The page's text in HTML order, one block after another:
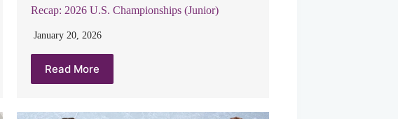
Recap: 2026 U.S. Championships (Junior)
January 20, 2026
Read More